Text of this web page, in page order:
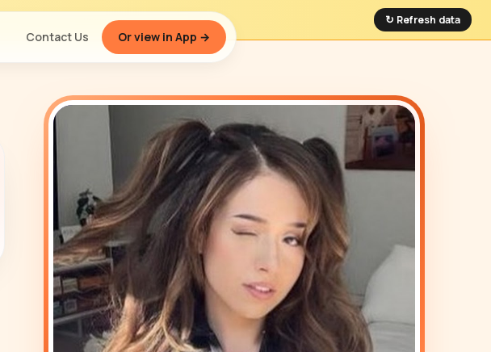
Contact Us Or view in App →
↻ Refresh data